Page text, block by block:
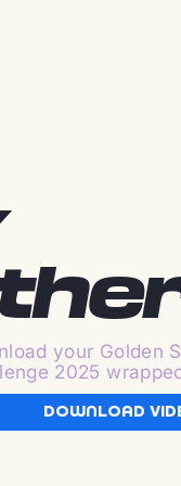
your Golden
2025
DOWNLOAD